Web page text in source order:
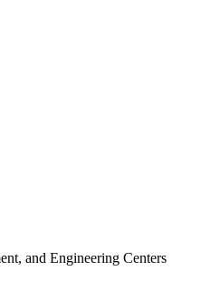
and Engineering Centers